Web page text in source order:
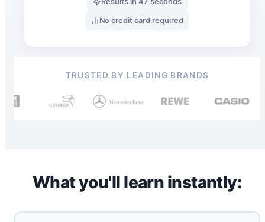
No credit card required
TRUSTED BY LEADING BRANDS
What you'll learn instantly: